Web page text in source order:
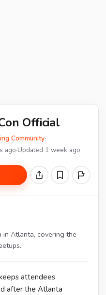
Official
Community·
ago·Updated 1 week ago
Atlanta, covering the
attendees
after the Atlanta